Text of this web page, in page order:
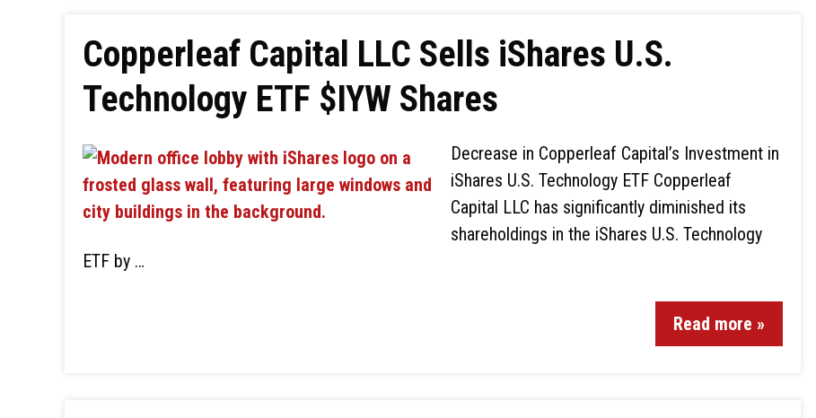
Copperleaf Capital LLC Sells iShares U.S.
Technology ETF $IYW Shares
Decrease in Copperleaf Capital’s Investment in
iShares U.S. Technology ETF Copperleaf
Capital LLC has significantly diminished its
shareholdings in the iShares U.S. Technology
ETF by …
Read more »